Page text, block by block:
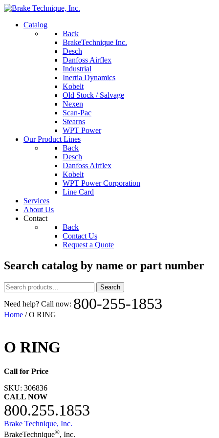
Catalog
Back
BrakeTechnique Inc.
Desch
Danfoss Airflex
Industrial
Inertia Dynamics
Kobelt
Old Stock / Salvage
Nexen
Scan-Pac
Stearns
WPT Power
Our Product Lines
Back
Desch
Danfoss Airflex
Kobelt
WPT Power Corporation
Line Card
Services
About Us
Contact
Back
Contact Us
Request a Quote
Search catalog by name or part number
Search
for:
Search
Need help? Call now: 800-255-1853
Home / O RING
O RING
Call for Price
SKU: 306836
CALL NOW
800.255.1853
Brake Technique, Inc.
BrakeTechnique®, Inc.